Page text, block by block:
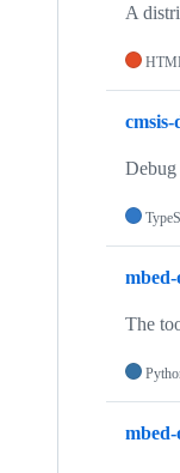
A
mbed-
The
mbed-